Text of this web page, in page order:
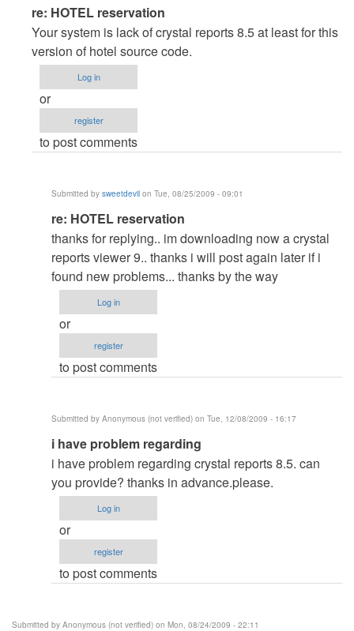
In
reply
to
HOTEL
reservation
by
sweetdevil
re: HOTEL reservation
Your system is lack of crystal reports 8.5 at least for this
version of hotel source code.
Log in
or
register
to post comments
Submitted by sweetdevil on Tue, 08/25/2009 - 09:01
In
reply
to
re:
HOTEL
reservation
by
re: HOTEL reservation
thanks for replying.. im downloading now a crystal
reports viewer 9.. thanks i will post again later if i
found new problems... thanks by the way
Log in
or
register
to post comments
Submitted by Anonymous (not verified) on Tue, 12/08/2009 - 16:17
In
reply
to
re:
HOTEL
reservation
admin
i have problem regarding
i have problem regarding crystal reports 8.5. can
you provide? thanks in advance.please.
Log in
or
register
to post comments
Submitted by Anonymous (not verified) on Mon, 08/24/2009 - 22:11